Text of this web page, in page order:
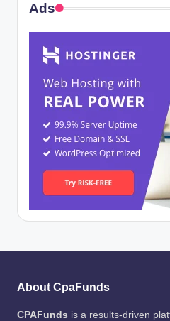
Ads
About CpaFunds
CPAFunds is a results-driven